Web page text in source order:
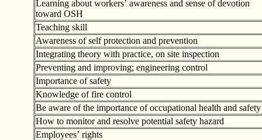
Learning about workers’ awareness and sense of devotion
toward OSH
Teaching skill
Awareness of self protection and prevention
Integrating theory with practice, on site inspection
Preventing and improving; engineering control
Importance of safety
Knowledge of fire control
Be aware of the importance of occupational health and safety
How to monitor and resolve potential safety hazard
Employees’ rights